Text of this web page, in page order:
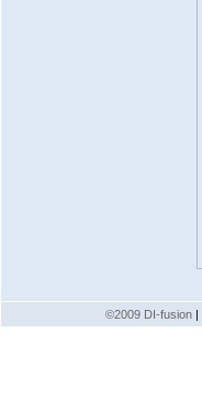
©2009 DI-fusion |